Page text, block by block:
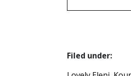
Filed under: